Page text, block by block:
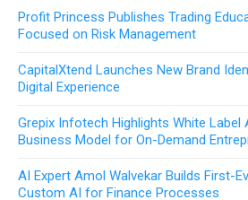
Profit Princess Publishes Trading
Focused on Risk Management
CapitalXtend Launches New Brand
Digital Experience
Grepix Infotech Highlights White Label
Business Model for On-Demand
AI Expert Amol Walvekar Builds First-
Custom AI for Finance Processes